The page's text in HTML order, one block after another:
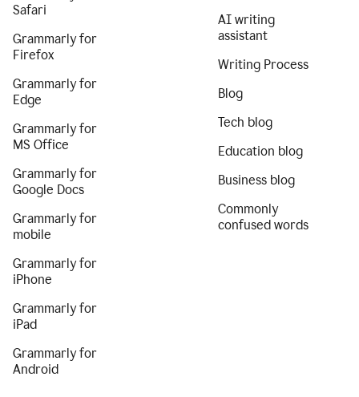
Safari
Grammarly for
Firefox
Grammarly for
Edge
Grammarly for
MS Office
Grammarly for
Google Docs
Grammarly for
mobile
Grammarly for
iPhone
Grammarly for
iPad
Grammarly for
Android
AI writing
assistant
Writing Process
Blog
Tech blog
Education blog
Business blog
Commonly
confused words